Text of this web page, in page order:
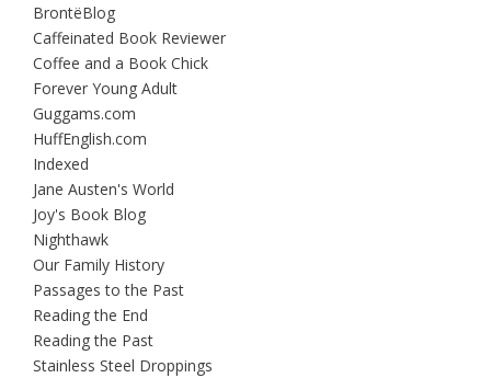
BrontëBlog
Caffeinated Book Reviewer
Coffee and a Book Chick
Forever Young Adult
Guggams.com
HuffEnglish.com
Indexed
Jane Austen's World
Joy's Book Blog
Nighthawk
Our Family History
Passages to the Past
Reading the End
Reading the Past
Stainless Steel Droppings